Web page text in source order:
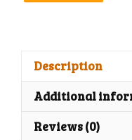
quantity
Description
Additional
Reviews (0)